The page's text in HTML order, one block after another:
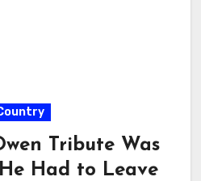
Tribute Was
Had to Leave